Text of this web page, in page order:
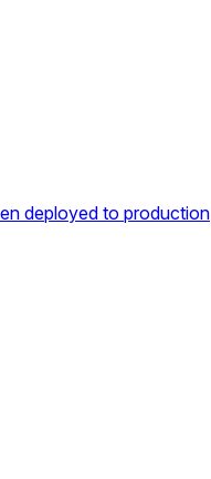
deployed to production